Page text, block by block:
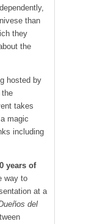
than
they
the
hosted by
the
takes
magic
including
years of
way to
at a
del